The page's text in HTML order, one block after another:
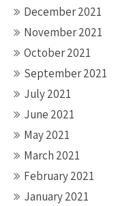
December 2021
November 2021
October 2021
September 2021
July 2021
June 2021
May 2021
March 2021
February 2021
January 2021